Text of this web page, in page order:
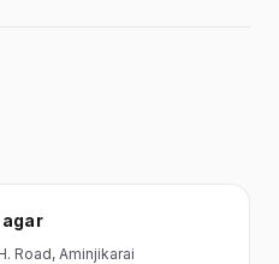
Road, Aminjikarai